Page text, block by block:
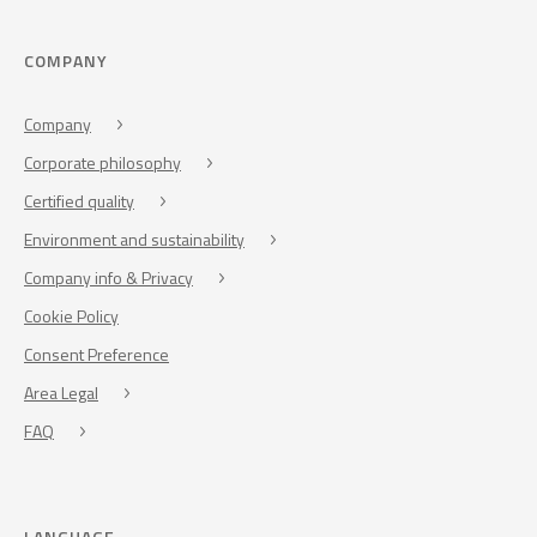
COMPANY
Company
Corporate philosophy
Certified quality
Environment and sustainability
Company info & Privacy
Cookie Policy
Consent Preference
Area Legal
FAQ